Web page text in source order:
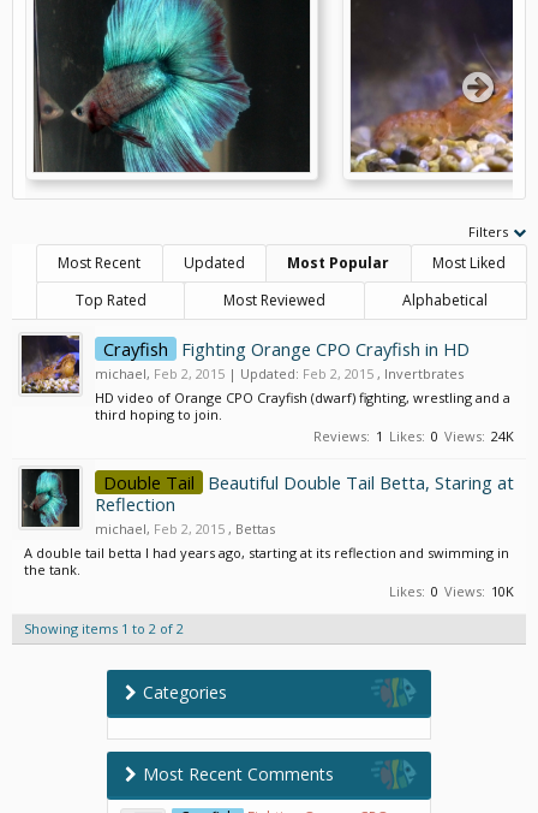
Filters
Most Recent Updated Most Popular
Most Liked
Top Rated
Most Reviewed Alphabetical
Crayfish Fighting Orange CPO Crayfish in HD
michael, Feb 2, 2015 | Updated: Feb 2, 2015 , Invertbrates
HD video of Orange CPO Crayfish (dwarf) fighting, wrestling and a
third hoping to join.
Views: 24K
Likes: 0
Reviews: 1
Double Tail
Beautiful Double Tail Betta, Staring at
Reflection
michael, Feb 2, 2015 , Bettas
A double tail betta I had years ago, starting at its reflection and swimming in
the tank.
Views: 10K
Likes: 0
Showing items 1 to 2 of 2
Categories
Most Recent Comments